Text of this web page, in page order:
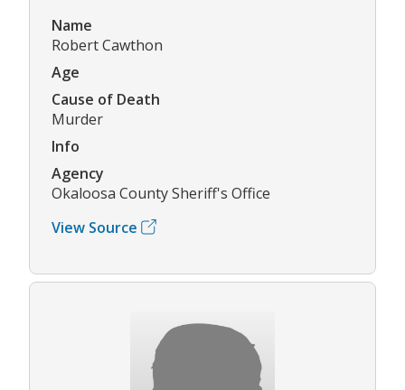
Name
Robert Cawthon
Age
Cause of Death
Murder
Info
Agency
Okaloosa County Sheriff's Office
View Source